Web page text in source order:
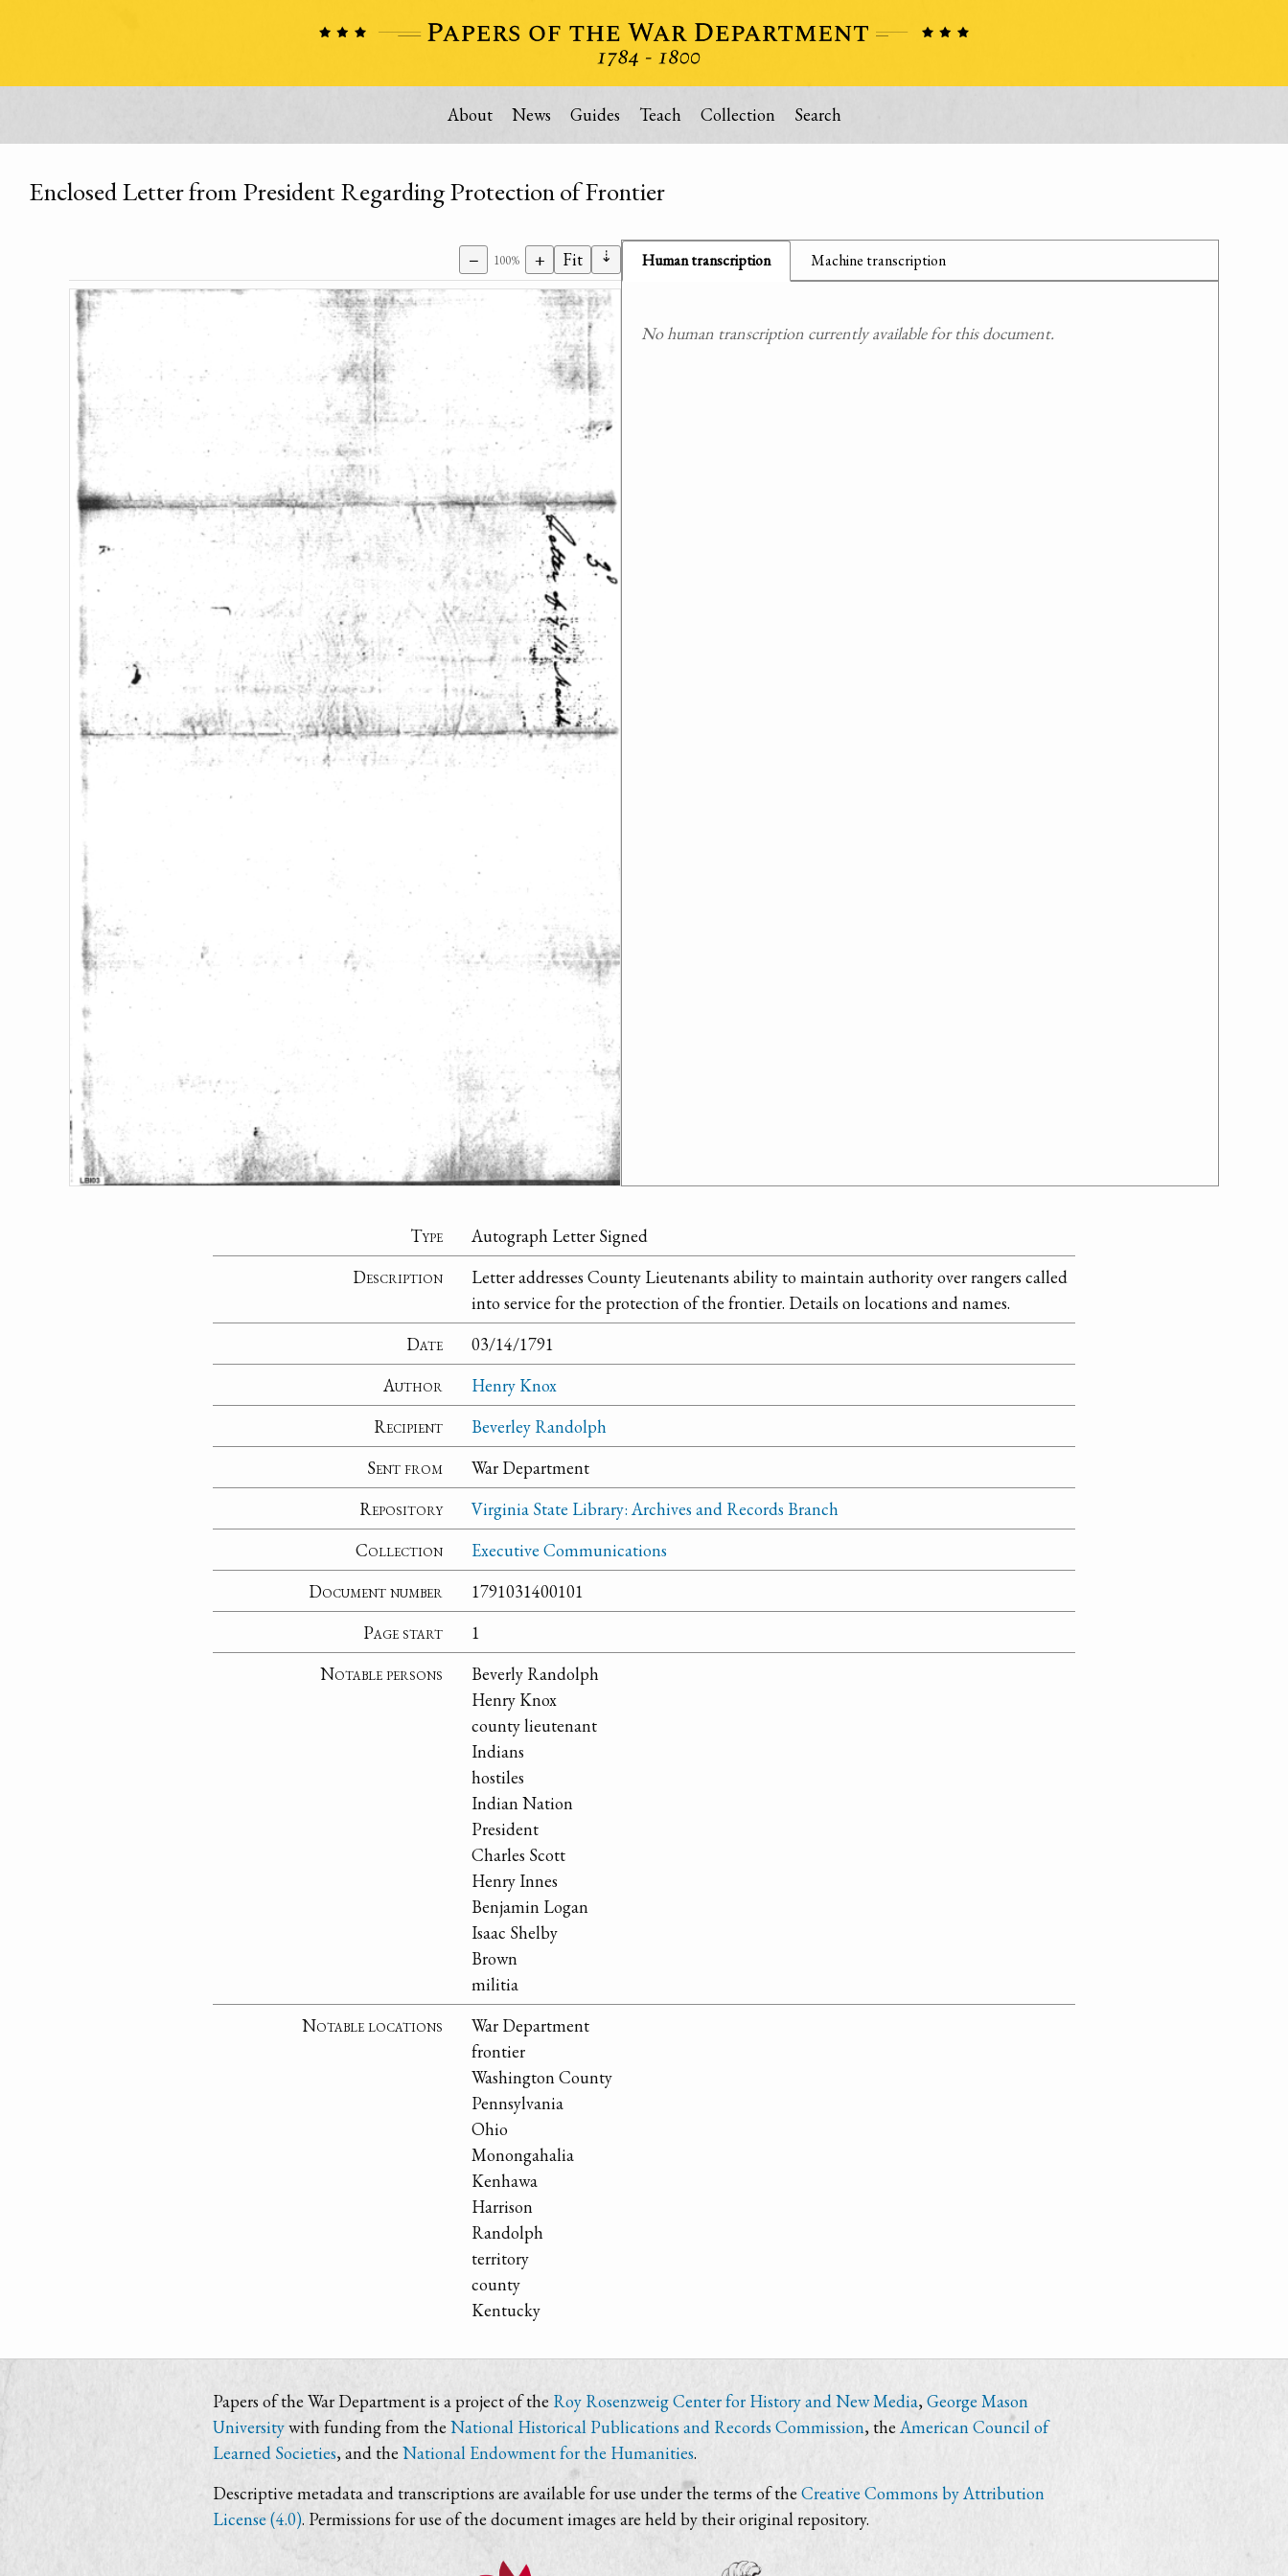
About News Guides Teach Collection Search
Enclosed Letter from President Regarding Protection of Frontier
− 100% + Fit ⇣ Human transcription Machine transcription
No human transcription currently available for this document.
Type
Autograph Letter Signed
Description
Letter addresses County Lieutenants ability to maintain authority over rangers called
into service for the protection of the frontier. Details on locations and names.
Date
03/14/1791
Author
Henry Knox
Recipient
Beverley Randolph
Sent from
War Department
Repository
Virginia State Library: Archives and Records Branch
Collection
Executive Communications
Document number
1791031400101
Page start
1
Notable persons
Beverly Randolph
Henry Knox
county lieutenant
Indians
hostiles
Indian Nation
President
Charles Scott
Henry Innes
Benjamin Logan
Isaac Shelby
Brown
militia
Notable locations
War Department
frontier
Washington County
Pennsylvania
Ohio
Monongahalia
Kenhawa
Harrison
Randolph
territory
county
Kentucky
Papers of the War Department is a project of the Roy Rosenzweig Center for History and New Media,George Mason
Universitywith funding from the National Historical Publications and Records Commission, theAmerican Council of
Learned Societies, and theNational Endowment for the Humanities.
Descriptive metadata and transcriptions are available for use under the terms of the Creative Commons by Attribution
License (4.0). Permissions for use of the document images are held by their original repository.